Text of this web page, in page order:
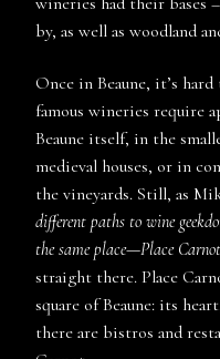
by, as well as woodland
Once in Beaune, it’s
famous wineries require
Beaune itself, in the
medieval houses, or in
the vineyards. Still, as
different paths to wine
the same place—Place Carnot
straight there. Place
square of Beaune: its
there are bistros and